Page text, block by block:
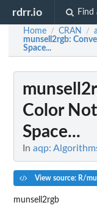
rdrr.io Find
Home / CRAN /
munsell2rgb:
Space...
Color
Space...
In aqp:
View source: R/
munsell2rgb